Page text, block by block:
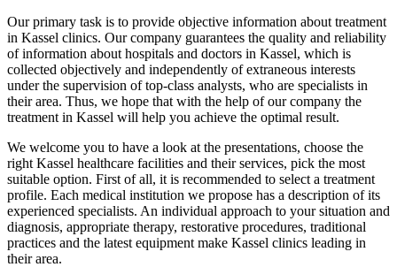
Our primary task is to provide objective information about treatment
in Kassel clinics. Our company guarantees the quality and reliability
of information about hospitals and doctors in Kassel, which is
collected objectively and independently of extraneous interests
under the supervision of top-class analysts, who are specialists in
their area. Thus, we hope that with the help of our company the
treatment in Kassel will help you achieve the optimal result.
We welcome you to have a look at the presentations, choose the
right Kassel healthcare facilities and their services, pick the most
suitable option. First of all, it is recommended to select a treatment
profile. Each medical institution we propose has a description of its
experienced specialists. An individual approach to your situation and
diagnosis, appropriate therapy, restorative procedures, traditional
practices and the latest equipment make Kassel clinics leading in
their area.